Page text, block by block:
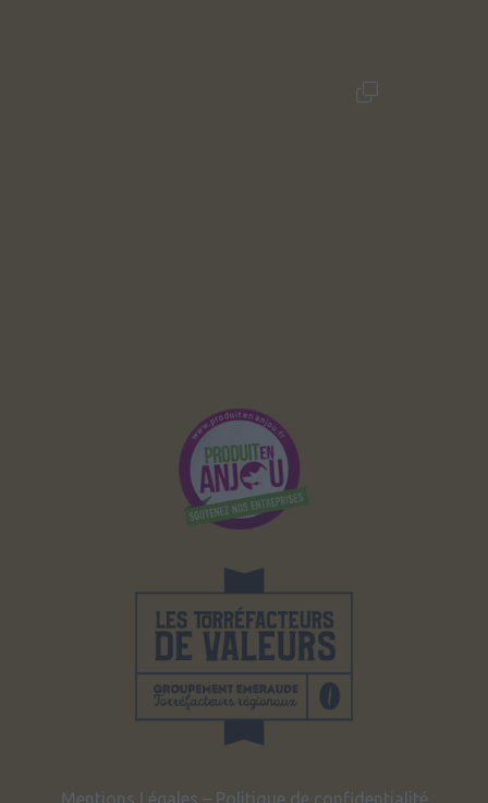
Mentions Légales – Politique de confidentialité